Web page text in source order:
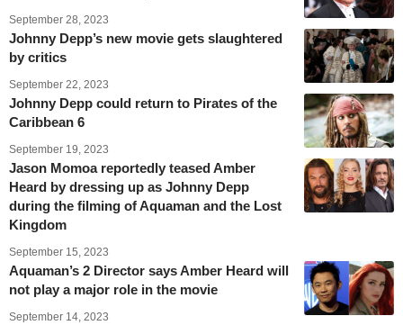
September 28, 2023
Johnny Depp’s new movie gets slaughtered
by critics
September 22, 2023
Johnny Depp could return to Pirates of the
Caribbean 6
September 19, 2023
Jason Momoa reportedly teased Amber
Heard by dressing up as Johnny Depp
during the filming of Aquaman and the Lost
Kingdom
September 15, 2023
Aquaman’s 2 Director says Amber Heard will
not play a major role in the movie
September 14, 2023